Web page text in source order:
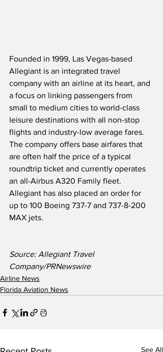
Founded in 1999, Las Vegas-based
Allegiant is an integrated travel
company with an airline at its heart, and
a focus on linking passengers from
small to medium cities to world-class
leisure destinations with all non-stop
flights and industry-low average fares.
The company offers base airfares that
are often half the price of a typical
roundtrip ticket and currently operates
an all-Airbus A320 Family fleet.
Allegiant has also placed an order for
up to 100 Boeing 737-7 and 737-8-200
MAX jets.
Source: Allegiant Travel
Company/PRNewswire
Airline News
Florida Aviation News
See All